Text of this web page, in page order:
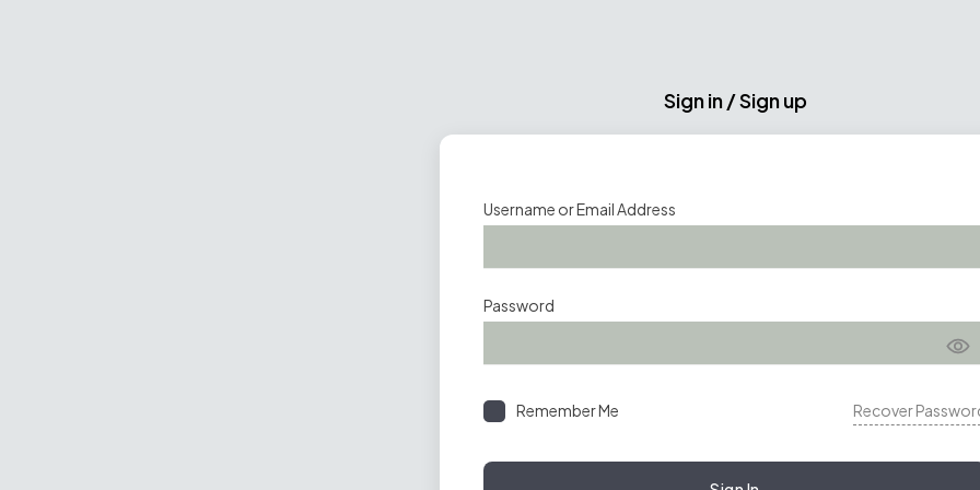
Sign in / Sign up
Username or Email Address
Password
Remember Me Recover